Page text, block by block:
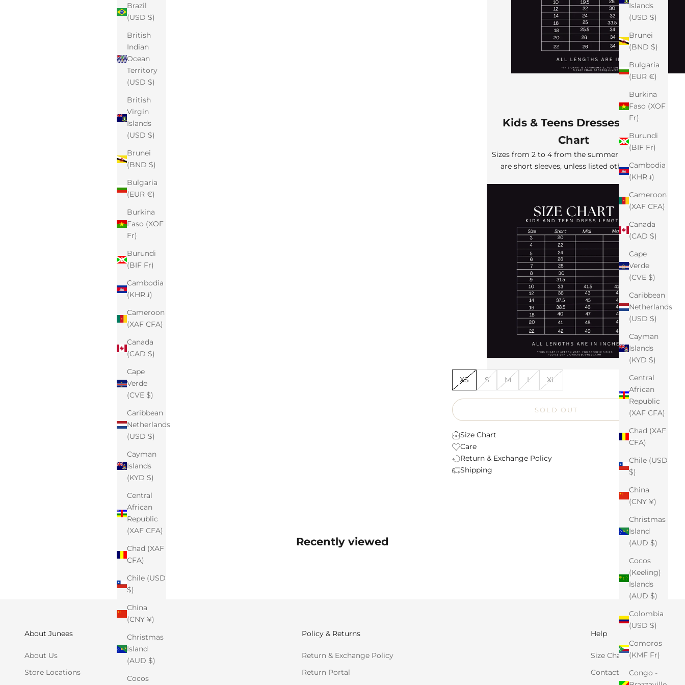
Islands
(USD $)
Brunei
(BND $)
Bulgaria
(EUR €)
Burkina
Faso (XOF
Fr)
Burundi
(BIF Fr)
Cambodia
(KHR ៛)
Cameroon
(XAF CFA)
Canada
(CAD $)
Cape
Verde
(CVE $)
Caribbean
Netherlands
(USD $)
Cayman
Islands
(KYD $)
Central
African
Republic
(XAF CFA)
Chad (XAF
CFA)
Chile (USD
$)
China
(CNY ¥)
Christmas
Island
(AUD $)
Cocos
(Keeling)
Islands
(AUD $)
Colombia
(USD $)
Comoros
(KMF Fr)
Congo -
Brazil
(USD $)
British
Indian
Ocean
Territory
(USD $)
British
Virgin
Islands
(USD $)
Brunei
(BND $)
Bulgaria
(EUR €)
Burkina
Faso (XOF
Fr)
Burundi
(BIF Fr)
Cambodia
(KHR ៛)
Cameroon
(XAF CFA)
Canada
(CAD $)
Cape
Verde
(CVE $)
Caribbean
Netherlands
(USD $)
Cayman
Islands
(KYD $)
Central
African
Republic
(XAF CFA)
Chad (XAF
CFA)
Chile (USD
$)
China
(CNY ¥)
Christmas
Island
(AUD $)
Cocos
Kids & Teens Dresses Size
Chart
Sizes from 2 to 4 from the summer collection
are short sleeves, unless listed otherwise
XS S M L XL
SOLD OUT
Size Chart
Care
Return & Exchange Policy
Shipping
Recently viewed
About Junees
About Us
Store Locations
Policy & Returns
Return & Exchange Policy
Return Portal
Help
Size Chart
Contact Us